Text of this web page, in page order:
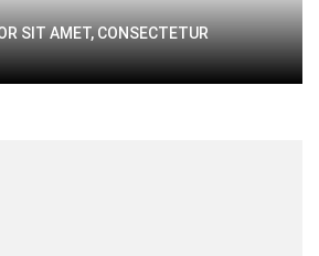
SIT AMET, CONSECTETUR